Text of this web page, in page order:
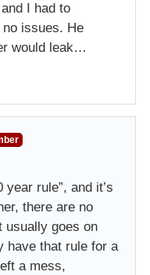
I had to
issues. He
would leak…
year rule”, and it’s
there are no
usually goes on
have that rule for a
a mess,